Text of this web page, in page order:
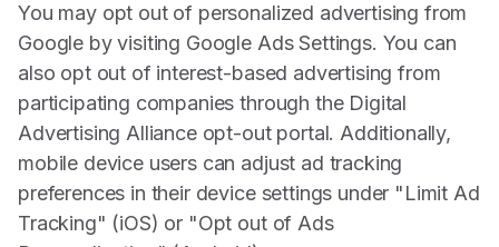
You may opt out of personalized advertising from
Google by visiting Google Ads Settings. You can
also opt out of interest-based advertising from
participating companies through the Digital
Advertising Alliance opt-out portal. Additionally,
mobile device users can adjust ad tracking
preferences in their device settings under "Limit Ad
Tracking" (iOS) or "Opt out of Ads